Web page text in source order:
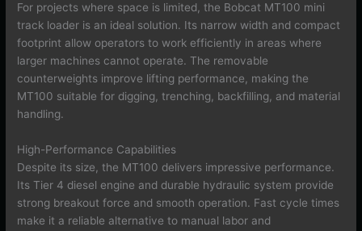
For projects where space is limited, the Bobcat MT100 mini
track loader is an ideal solution. Its narrow width and compact
footprint allow operators to work efficiently in areas where
larger machines cannot operate. The removable
counterweights improve lifting performance, making the
MT100 suitable for digging, trenching, backfilling, and material
handling.
High-Performance Capabilities
Despite its size, the MT100 delivers impressive performance.
Its Tier 4 diesel engine and durable hydraulic system provide
strong breakout force and smooth operation. Fast cycle times
make it a reliable alternative to manual labor and